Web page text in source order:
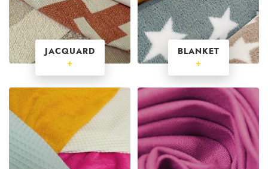
JACQUARD
+
BLANKET
+